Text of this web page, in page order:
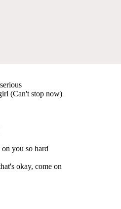
(Can't stop now)
you so hard
okay, come on